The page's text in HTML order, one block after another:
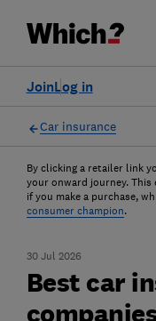
Log in
Join
Car insurance
By clicking a retailer link
your onward journey. This
if you make a purchase,
consumer champion.
30 Jul 2026
Best car